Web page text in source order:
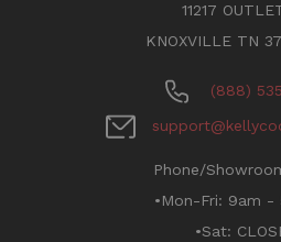
11217
KNOXVILLE TN
(888)
Phone/
•Mon-Fri: 9am -
•Sat: